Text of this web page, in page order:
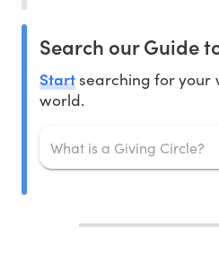
Search our Guide
Startsearching for your
world.